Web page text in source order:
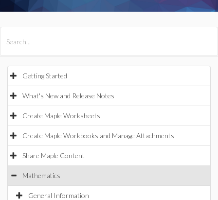
Getting Started
What's New and Release Notes
Create Maple Worksheets
Create Maple Workbooks and Manage Attachments
Share Maple Content
Mathematics
General Information